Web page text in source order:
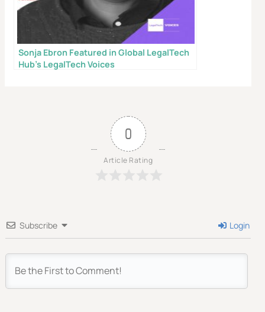
Sonja Ebron Featured in Global LegalTech
Hub’s LegalTech Voices
0
Article Rating
Subscribe Login
Email
No spam, ever. Unsubscribe anytime.